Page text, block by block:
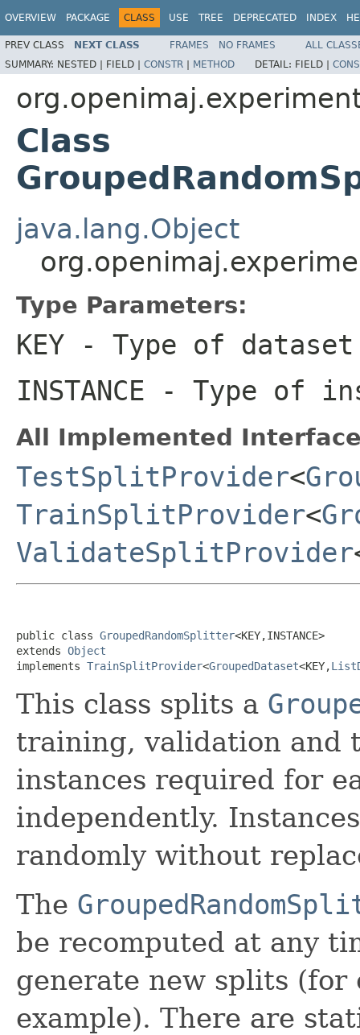
OVERVIEW PACKAGE CLASS USE TREE DEPRECATED INDEX
PREV CLASS NEXT CLASS FRAMES NO FRAMES
ALL
SUMMARY: NESTED | FIELD | CONSTR | METHOD DETAIL: FIELD |
Class
java.lang.Object
Type Parameters:
KEY - Type of
INSTANCE - Type of
All Implemented
TestSplitProvider<
TrainSplitProvider<
ValidateSplitProvider
public class GroupedRandomSplitter<KEY,INSTANCE>
extends Object
implements TrainSplitProvider<GroupedDataset<KEY,
This class splits a
training, validation and
instances required for
independently.
randomly without
The
be recomputed at any
generate new splits (for
example). There are